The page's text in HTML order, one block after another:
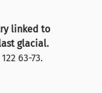
linked to
glacial.
63-73.